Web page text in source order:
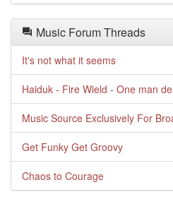
Music Forum Threads
It's not what it seems
Haiduk - Fire Wield - One man
Music Source Exclusively For
Get Funky Get Groovy
Chaos to Courage